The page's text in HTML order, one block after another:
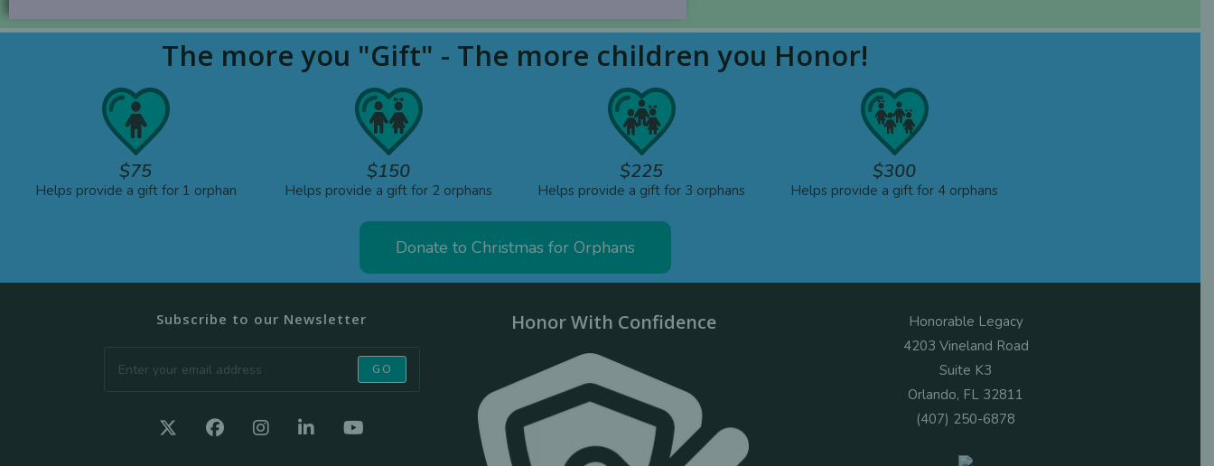
The more you "Gift" - The more children you Honor!
$75
Helps provide a gift for 1 orphan
$150
Helps provide a gift for 2 orphans
$225
Helps provide a gift for 3 orphans
$300
Helps provide a gift for 4 orphans
Donate to Christmas for Orphans
Subscribe to our Newsletter
GO
Honor With Confidence
Honorable Legacy
4203 Vineland Road
Suite K3
Orlando, FL 32811
(407) 250-6878